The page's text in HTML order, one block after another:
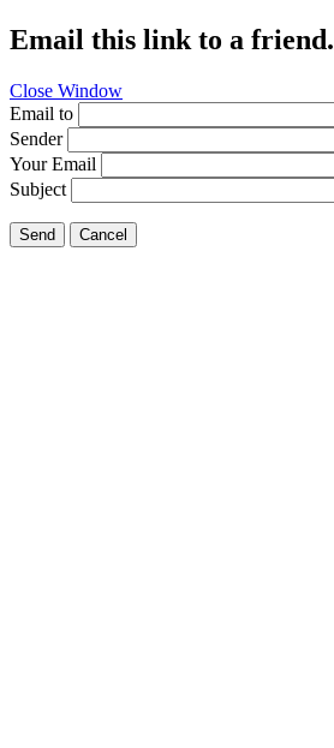
Email this link to a friend.
Close Window
Email to
Sender
Your Email
Subject
Send Cancel